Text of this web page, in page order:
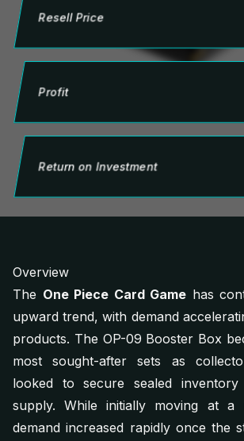
Resell Price
Profit
Return on Investment
Overview
The One Piece Card Game has
upward trend, with demand
products. The OP-09 Booster Box
most sought-after sets as
looked to secure sealed inventory
supply. While initially moving at a
demand increased rapidly once the